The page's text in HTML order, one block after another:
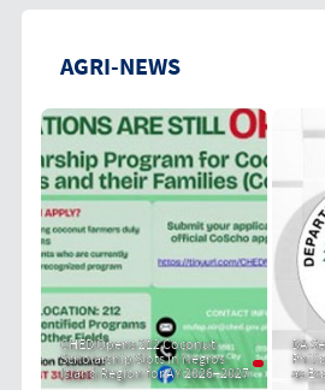
AGRI-NEWS
CHED Opens 212 Coconut
Scholarship Slots in Negros
Island Region for AY 2026–2027
DA
as